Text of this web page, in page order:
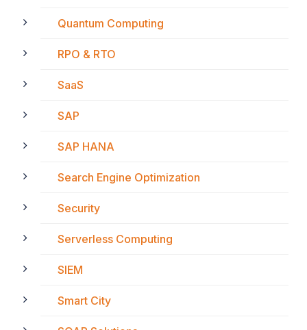
Quantum Computing
RPO & RTO
SaaS
SAP
SAP HANA
Search Engine Optimization
Security
Serverless Computing
SIEM
Smart City